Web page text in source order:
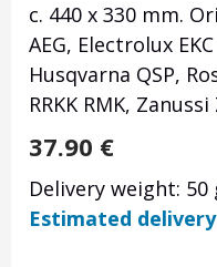
c. 440 x 330 mm.
AEG, Electrolux EKC
Husqvarna QSP,
RRKK RMK,
37.90 €
Delivery weight: 50
Estimated